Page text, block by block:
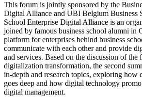
This forum is jointly sponsored by the
Digital Alliance and UBI Belgium Business
School Enterprise Digital Alliance is an
joined by famous business school alumni in
platform for enterprises behind business
communicate with each other and provide
and services. Based on the discussion of the
digitalization transformation, the second
in-depth and research topics, exploring how
goes deep and how digital technology
digital management.